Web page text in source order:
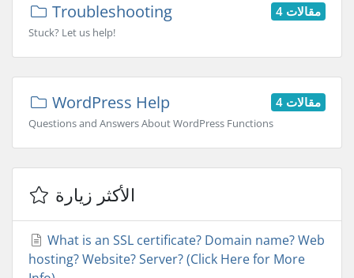
4 مقالات Troubleshooting
Stuck? Let us help!
4 مقالات WordPress Help
Questions and Answers About WordPress Functions
الأكثر زيارة
What is an SSL certificate? Domain name? Web
hosting? Website? Server? (Click Here for More